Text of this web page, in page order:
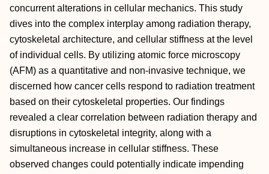
concurrent alterations in cellular mechanics. This study
dives into the complex interplay among radiation therapy,
cytoskeletal architecture, and cellular stiffness at the level
of individual cells. By utilizing atomic force microscopy
(AFM) as a quantitative and non-invasive technique, we
discerned how cancer cells respond to radiation treatment
based on their cytoskeletal properties. Our findings
revealed a clear correlation between radiation therapy and
disruptions in cytoskeletal integrity, along with a
simultaneous increase in cellular stiffness. These
observed changes could potentially indicate impending